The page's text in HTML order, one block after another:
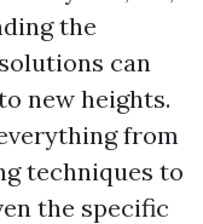
the
can
new heights.
from
techniques to
the specific